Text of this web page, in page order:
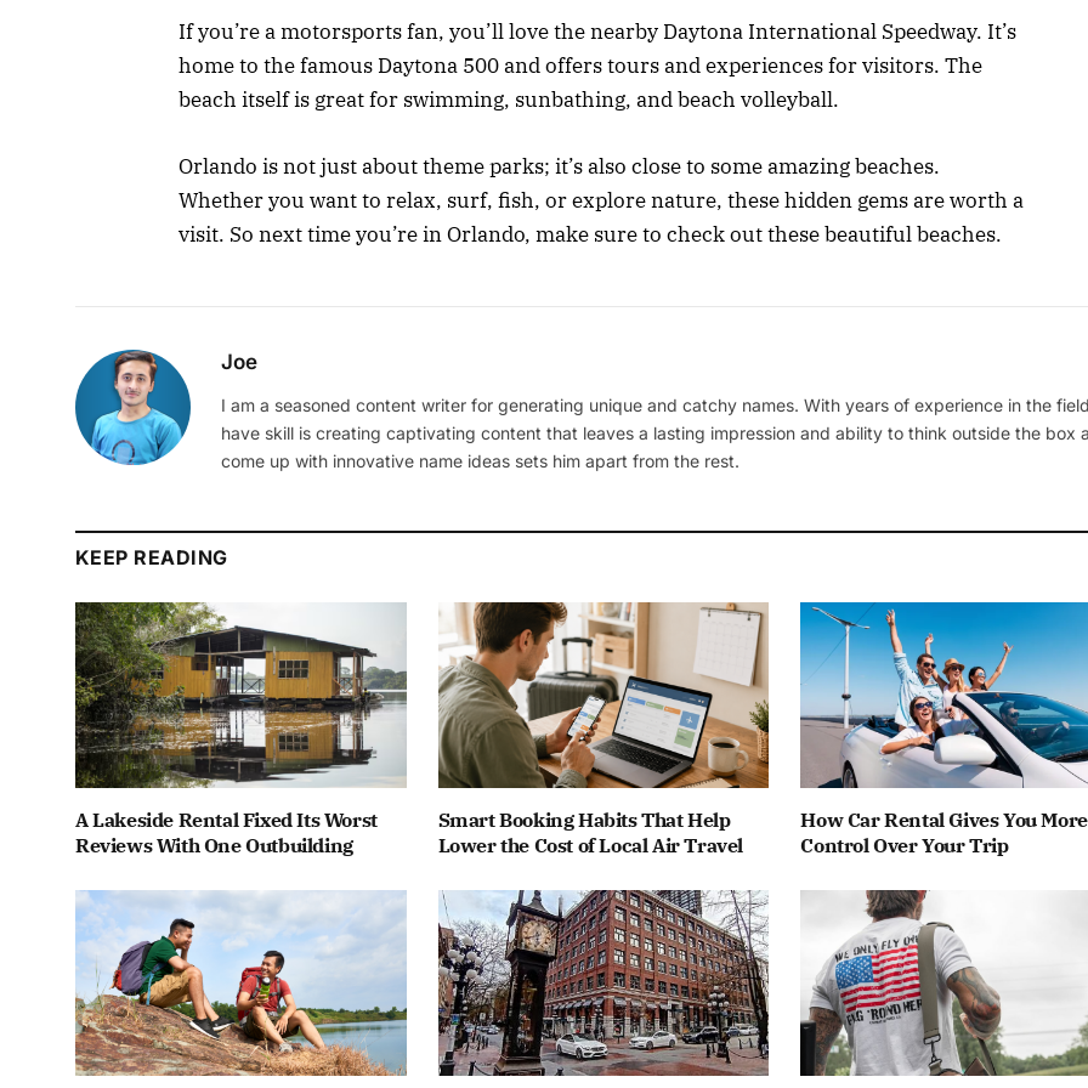
If you’re a motorsports fan, you’ll love the nearby Daytona International Speedway. It’s
home to the famous Daytona 500 and offers tours and experiences for visitors. The
beach itself is great for swimming, sunbathing, and beach volleyball.
Orlando is not just about theme parks; it’s also close to some amazing beaches.
Whether you want to relax, surf, fish, or explore nature, these hidden gems are worth a
visit. So next time you’re in Orlando, make sure to check out these beautiful beaches.
Joe
I am a seasoned content writer for generating unique and catchy names. With years of experience in the
have skill is creating captivating content that leaves a lasting impression and ability to think outside the box
come up with innovative name ideas sets him apart from the rest.
KEEP READING
A Lakeside Rental Fixed Its Worst
Reviews With One Outbuilding
Smart Booking Habits That Help
Lower the Cost of Local Air Travel
How Car Rental Gives You More
Control Over Your Trip